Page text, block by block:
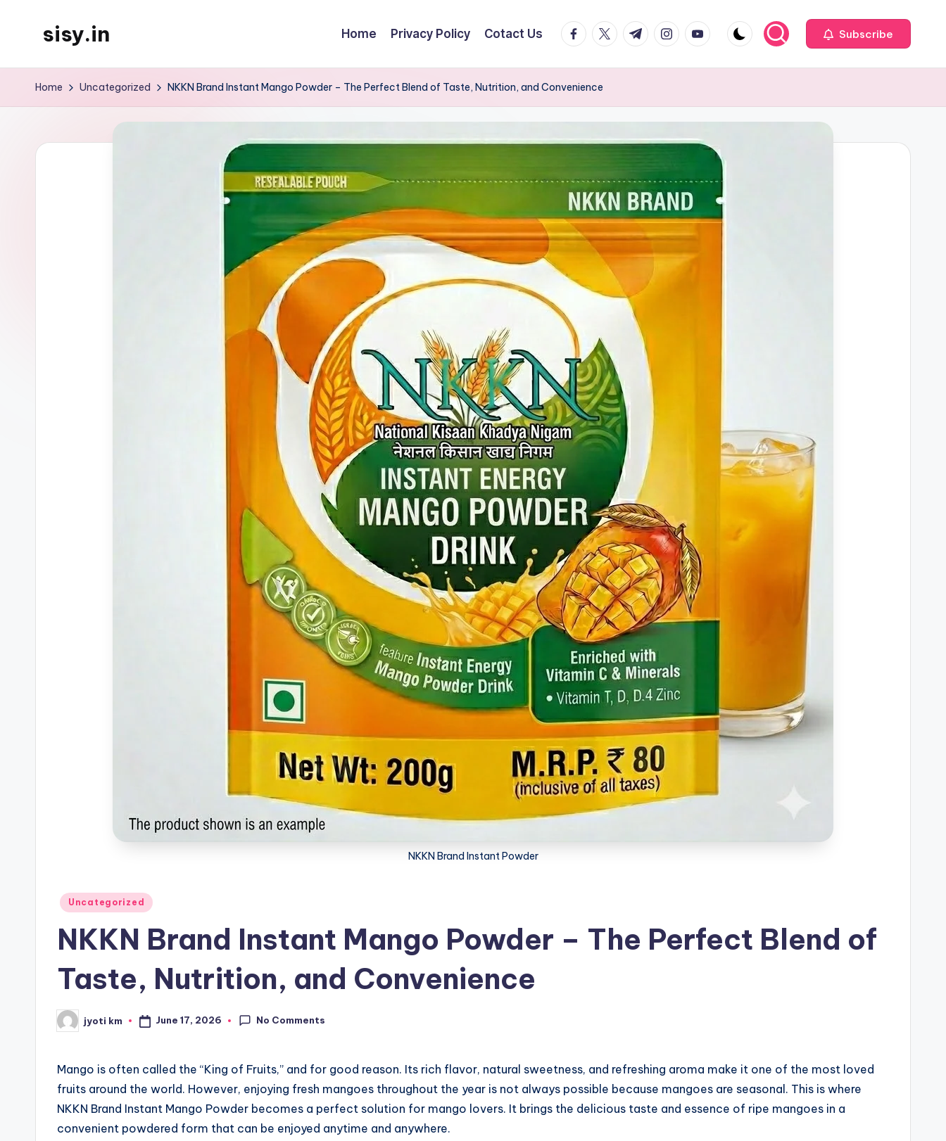
sisy.in Home Privacy Policy Cotact Us facebook.com
twitter.com
t.me instagram.com
youtube.com Subscribe
Home Uncategorized NKKN Brand Instant Mango Powder – The Perfect Blend of Taste, Nutrition, and Convenience
NKKN Brand Instant Powder
Posted
Uncategorized
NKKN Brand Instant Mango Powder – The Perfect Blend of
Taste, Nutrition, and Convenience
Posted
by
jyoti km June 17, 2026 No Comments
Mango is often called the “King of Fruits,” and for good reason. Its rich flavor, natural sweetness, and refreshing aroma make it one of the most loved
fruits around the world. However, enjoying fresh mangoes throughout the year is not always possible because mangoes are seasonal. This is where
NKKN Brand Instant Mango Powder becomes a perfect solution for mango lovers. It brings the delicious taste and essence of ripe mangoes in a
convenient powdered form that can be enjoyed anytime and anywhere.